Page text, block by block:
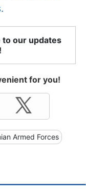
to our updates
for you!
Armed Forces